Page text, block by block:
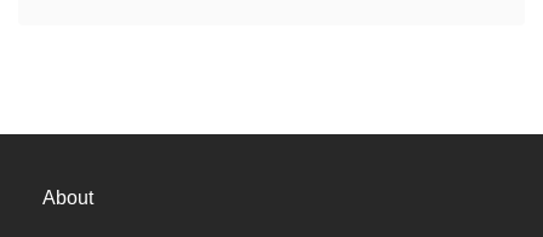
About